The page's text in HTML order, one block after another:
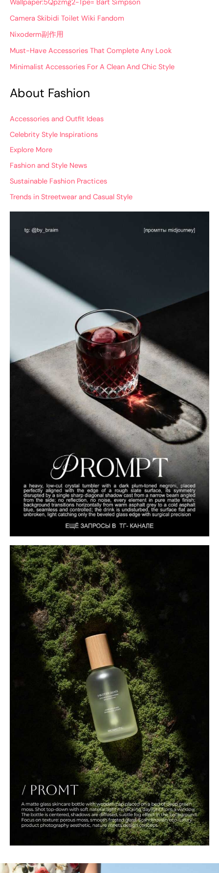
Wallpaper:5Qpzmg2-Tpe= Bart Simpson
Camera Skibidi Toilet Wiki Fandom
Nixoderm副作用
Must-Have Accessories That Complete Any Look
Minimalist Accessories For A Clean And Chic Style
About Fashion
Accessories and Outfit Ideas
Celebrity Style Inspirations
Explore More
Fashion and Style News
Sustainable Fashion Practices
Trends in Streetwear and Casual Style